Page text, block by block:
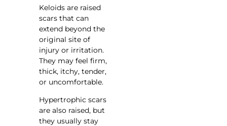
Keloids are raised
scars that can
extend beyond the
original site of
injury or irritation.
They may feel firm,
thick, itchy, tender,
or uncomfortable.
Hypertrophic scars
are also raised, but
they usually stay